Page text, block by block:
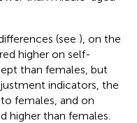
(see ), on the
higher on self-
than females, but
indicators, the
females, and on
higher than females.